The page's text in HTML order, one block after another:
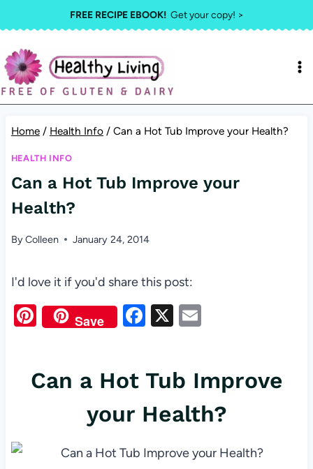
to
content
FREE RECIPE EBOOK!Get your copy! >
Home / Health Info / Can a Hot Tub Improve your Health?
HEALTH INFO
Can a Hot Tub Improve your
Health?
ByColleen January 24, 2014
I'd love it if you'd share this post:
Pi
es
Save
F
e
b
o
o
X E
Can a Hot Tub Improve
your Health?